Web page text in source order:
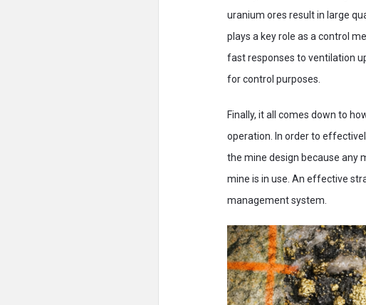
uranium ores result in large
plays a key role as a control
fast responses to ventilation
for control purposes.
Finally, it all comes down to
operation. In order to
the mine design because any
mine is in use. An effective
management system.